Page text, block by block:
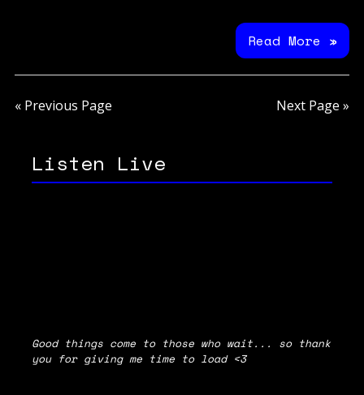
Read More »
Next Page »
« Previous Page
Listen Live
Good things come to those who wait... so thank
you for giving me time to load <3